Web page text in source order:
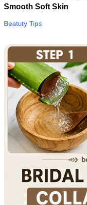
Smooth Soft Skin
Beatuty Tips